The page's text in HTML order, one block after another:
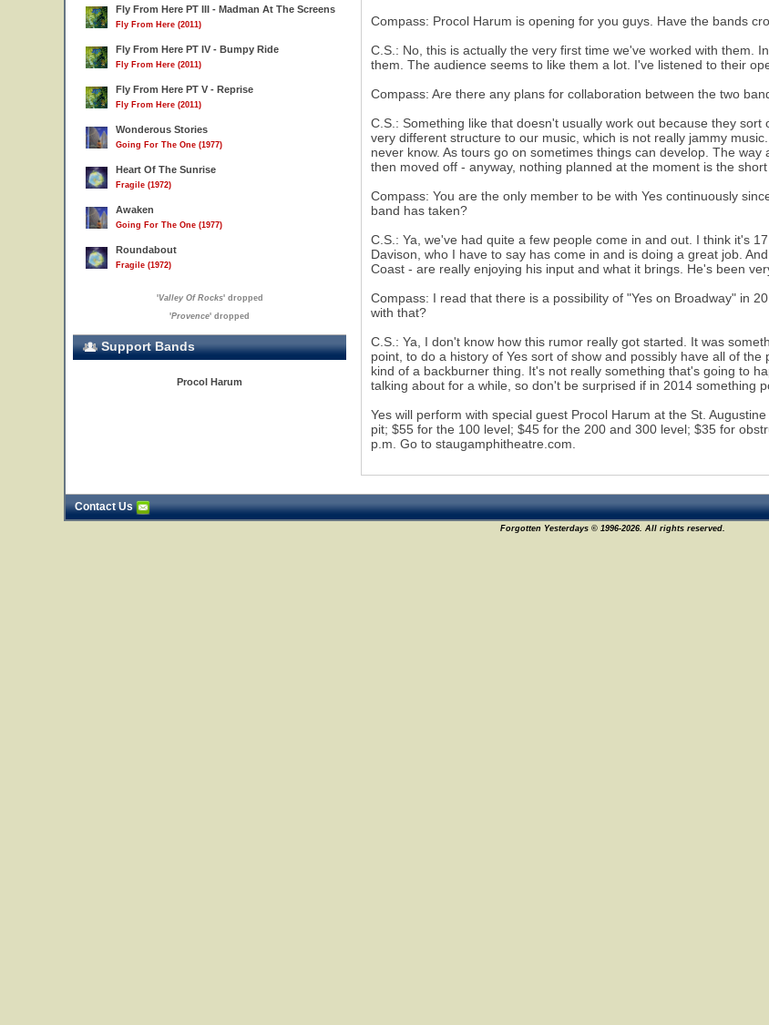
Fly From Here PT III - Madman At The Screens
Fly From Here (2011)
Fly From Here PT IV - Bumpy Ride
Fly From Here (2011)
Fly From Here PT V - Reprise
Fly From Here (2011)
Wonderous Stories
Going For The One (1977)
Heart Of The Sunrise
Fragile (1972)
Awaken
Going For The One (1977)
Roundabout
Fragile (1972)
'Valley Of Rocks' dropped
'Provence' dropped
Support Bands
Procol Harum
Compass: Procol Harum is opening for you guys. Have the bands
C.S.: No, this is actually the very first time we've worked with them.
them. The audience seems to like them a lot. I've listened to their
Compass: Are there any plans for collaboration between the two
C.S.: Something like that doesn't usually work out because they
very different structure to our music, which is not really jammy
never know. As tours go on sometimes things can develop. The
then moved off - anyway, nothing planned at the moment is the short
Compass: You are the only member to be with Yes continuously
band has taken?
C.S.: Ya, we've had quite a few people come in and out. I think it's
Davison, who I have to say has come in and is doing a great job.
Coast - are really enjoying his input and what it brings. He's been
Compass: I read that there is a possibility of "Yes on Broadway" in
with that?
C.S.: Ya, I don't know how this rumor really got started. It was
point, to do a history of Yes sort of show and possibly have all of
kind of a backburner thing. It's not really something that's going to
talking about for a while, so don't be surprised if in 2014 something
Yes will perform with special guest Procol Harum at the St.
pit; $55 for the 100 level; $45 for the 200 and 300 level; $35 for
p.m. Go to staugamphitheatre.com.
Contact Us
Forgotten Yesterdays © 1996-2026. All rights reserved.